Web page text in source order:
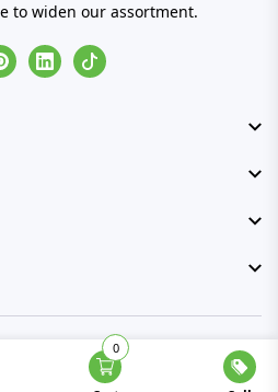
0
to widen our assortment.
LinkedinTiktok
All rights reserved.